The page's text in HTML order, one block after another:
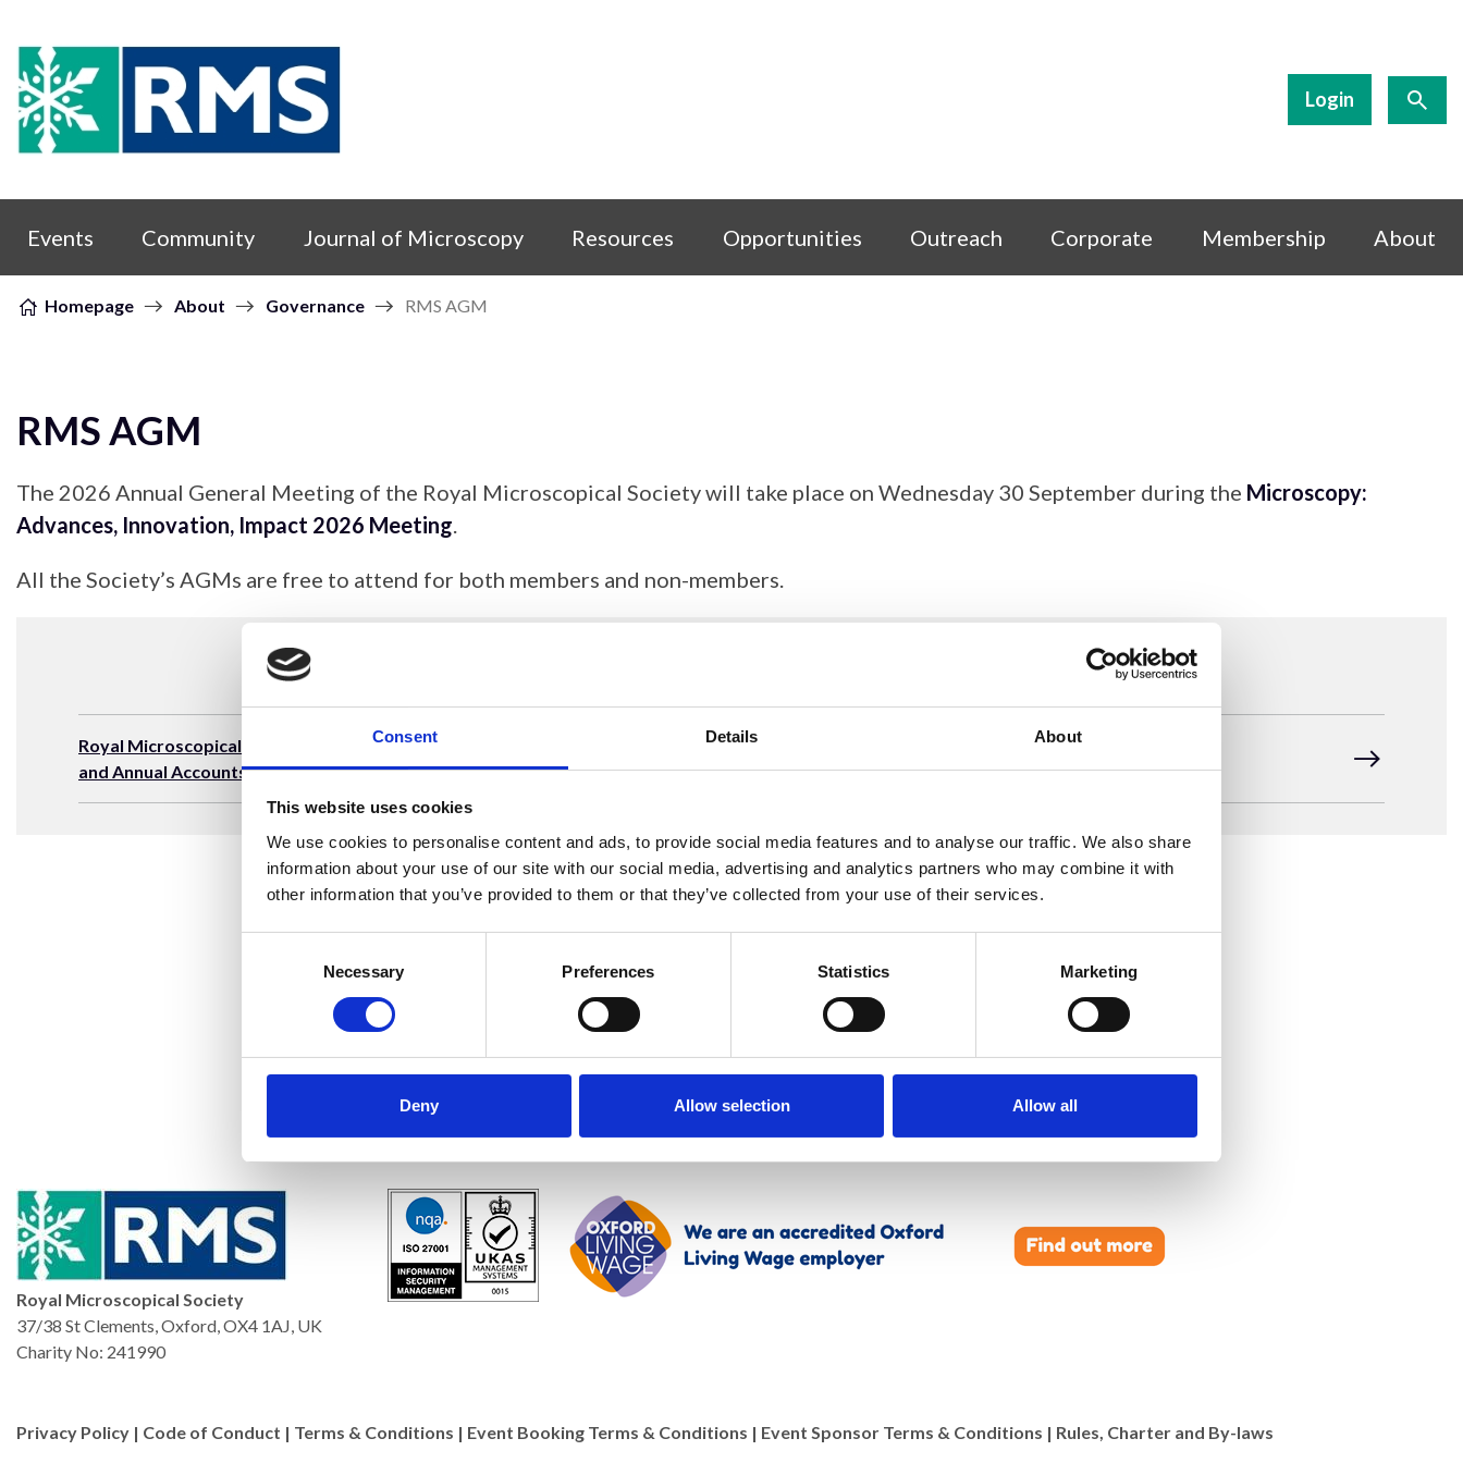
Consent Details About
This website uses cookies
We use cookies to personalise content and ads, to provide social media features and to analyse our traffic. We also share
information about your use of our site with our social media, advertising and analytics partners who may combine it with
other information that you’ve provided to them or that they’ve collected from your use of their services.
Necessary Preferences Statistics Marketing
Deny Allow selection Allow all
Skip to content
Login
Events Community Journal of Microscopy Resources Opportunities Outreach Corporate Membership About
Homepage About Governance RMS AGM
RMS AGM
The 2026 Annual General Meeting of the Royal Microscopical Society will take place on Wednesday 30 September during the Microscopy:
Advances, Innovation, Impact 2026 Meeting.
All the Society’s AGMs are free to attend for both members and non-members.
Royal Microscopical Society Annual Report
and Annual Accounts 31 December 2024
Royal Microscopical Society
37/38 St Clements, Oxford, OX4 1AJ, UK
Charity No: 241990
Privacy Policy | Code of Conduct | Terms & Conditions | Event Booking Terms & Conditions | Event Sponsor Terms & Conditions | Rules, Charter and By-laws